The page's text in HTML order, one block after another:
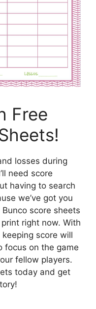
Free
losses during
need score
having to search
we’ve got you
score sheets
right now. With
score will
focus on the game
fellow players.
today and get